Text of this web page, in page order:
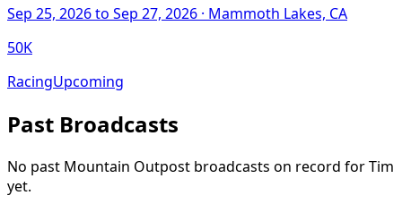
Sep 25, 2026to Sep 27, 2026 · Mammoth Lakes, CA
50K
RacingUpcoming
Past Broadcasts
No past Mountain Outpost broadcasts on record forTim
yet.